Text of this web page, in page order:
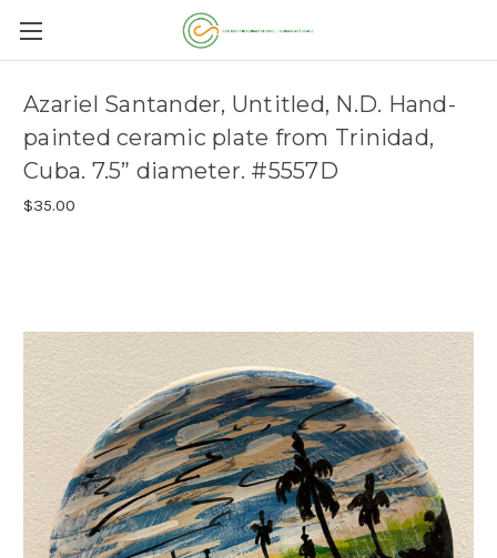
Azariel Santander, Untitled, N.D. Hand-
painted ceramic plate from Trinidad,
Cuba. 7.5” diameter. #5557D
$35.00